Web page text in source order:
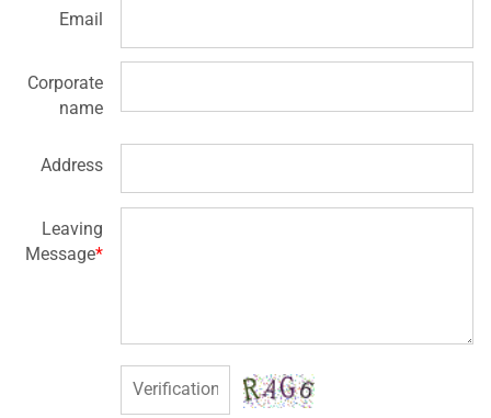
Email
Corporate
name
Address
Leaving
Message*